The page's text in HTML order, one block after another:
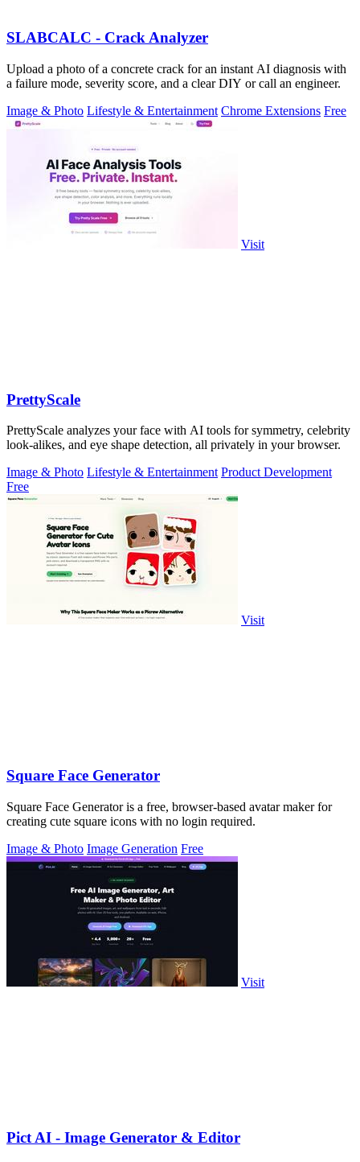
SLABCALC - Crack Analyzer
Upload a photo of a concrete crack for an instant AI diagnosis with
a failure mode, severity score, and a clear DIY or call an engineer.
Image & Photo Lifestyle & Entertainment Chrome Extensions Free
Visit
PrettyScale
PrettyScale analyzes your face with AI tools for symmetry, celebrity
look-alikes, and eye shape detection, all privately in your browser.
Image & Photo Lifestyle & Entertainment Product Development
Free
Visit
Square Face Generator
Square Face Generator is a free, browser-based avatar maker for
creating cute square icons with no login required.
Image & Photo Image Generation Free
Visit
Pict AI - Image Generator & Editor